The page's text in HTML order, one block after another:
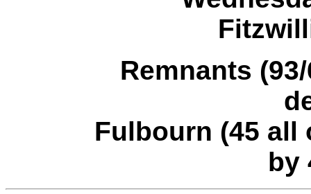
Remnants
Fulbourn (45 all
by